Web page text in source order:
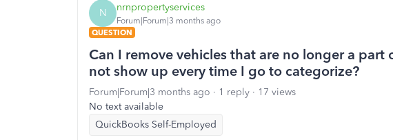
N nrnpropertyservices
Forum|Forum|3 months ago
QUESTION
Can I remove vehicles that are no longer a part
not show up every time I go to categorize?
Forum|Forum|3 months ago 1 reply
17 views
No text available
QuickBooks Self-Employed